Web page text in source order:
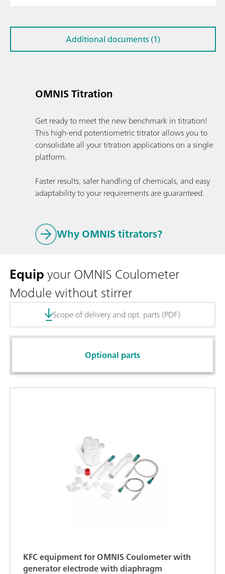
OMNIS Titration
Get ready to meet the new benchmark in titration!
This high-end potentiometric titrator allows you to
consolidate all your titration applications on a single
platform.
Faster results, safer handling of chemicals, and easy
adaptability to your requirements are guaranteed.
Why OMNIS titrators?
Additional documents (1)
Equipyour OMNIS Coulometer
Module without stirrer
Scope of delivery and opt. parts (PDF)
Optional parts
KFC equipment for OMNIS Coulometer with
generator electrode with diaphragm